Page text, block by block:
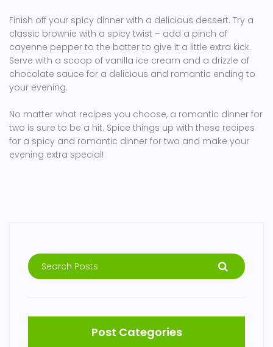
Finish off your spicy dinner with a delicious dessert. Try a
classic brownie with a spicy twist – add a pinch of
cayenne pepper to the batter to give it a little extra kick.
Serve with a scoop of vanilla ice cream and a drizzle of
chocolate sauce for a delicious and romantic ending to
your evening.
No matter what recipes you choose, a romantic dinner for
two is sure to be a hit. Spice things up with these recipes
for a spicy and romantic dinner for two and make your
evening extra special!
Post Categories